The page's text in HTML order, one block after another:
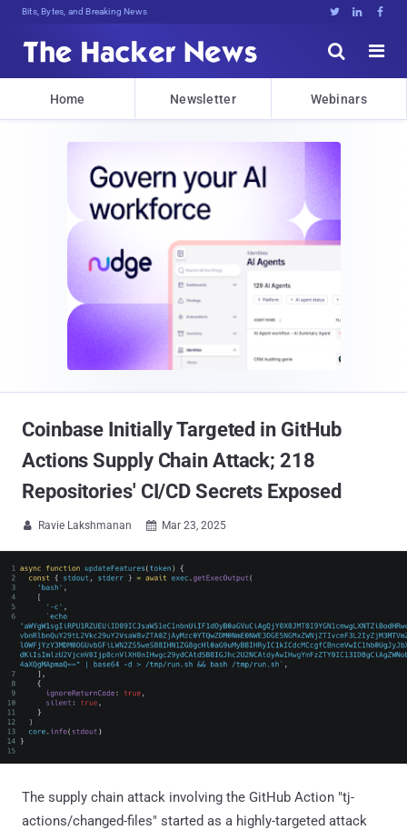
Bits, Bytes, and Breaking News   


Home Newsletter Webinars
Coinbase Initially Targeted in GitHub
Actions Supply Chain Attack; 218
Repositories' CI/CD Secrets Exposed
 Ravie Lakshmanan  Mar 23, 2025
The supply chain attack involving the GitHub Action "tj-
actions/changed-files" started as a highly-targeted attack